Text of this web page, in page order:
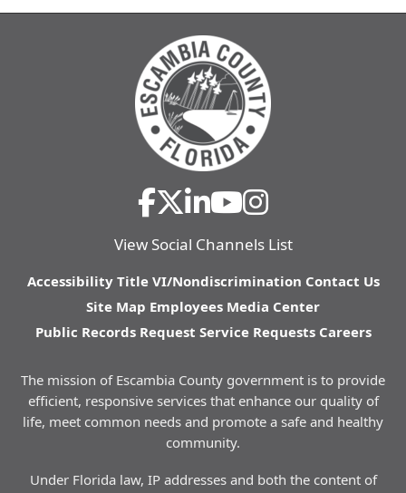
View Social Channels List
Accessibility Title VI/Nondiscrimination Contact Us
Site Map Employees Media Center
Public Records Request Service Requests Careers
The mission of Escambia County government is to provide
efficient, responsive services that enhance our quality of
life, meet common needs and promote a safe and healthy
community.
Under Florida law, IP addresses and both the content of